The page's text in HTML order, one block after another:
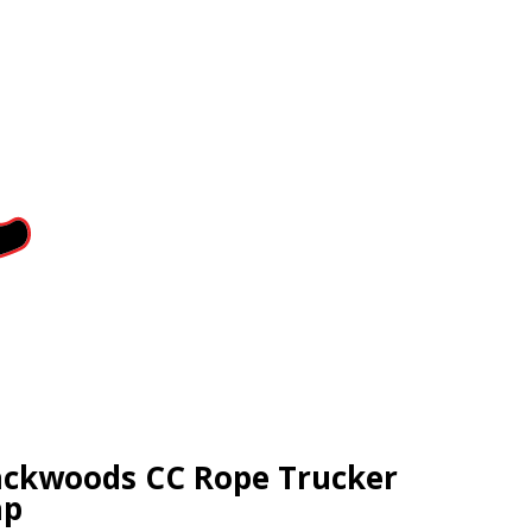
CC Rope Trucker